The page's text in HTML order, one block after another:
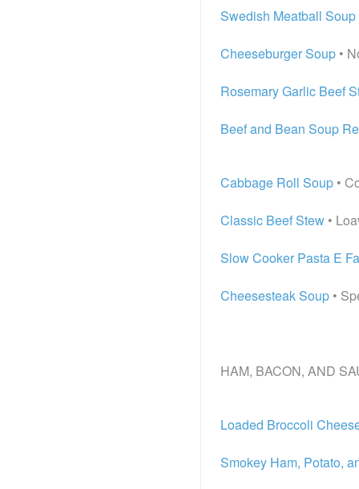
Swedish Meatball Soup
Cheeseburger Soup •
Rosemary Garlic Beef
Beef and Bean Soup
Cabbage Roll Soup •
Classic Beef Stew •
Slow Cooker Pasta E
Cheesesteak Soup •
HAM, BACON, AND
Loaded Broccoli
Smokey Ham, Potato,